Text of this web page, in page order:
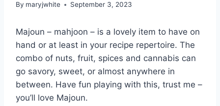
By maryjwhite September 3, 2023
Majoun – mahjoon – is a lovely item to have on
hand or at least in your recipe repertoire. The
combo of nuts, fruit, spices and cannabis can
go savory, sweet, or almost anywhere in
between. Have fun playing with this, trust me –
you’ll love Majoun.